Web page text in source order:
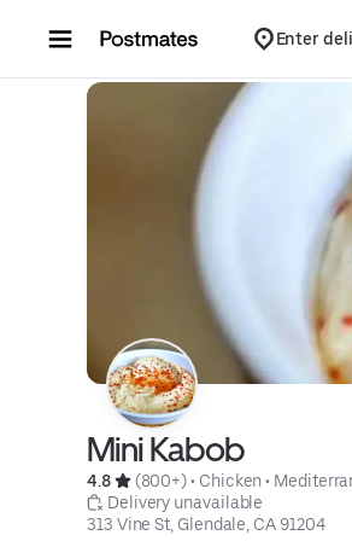
Enter
Mini Kabob
4.8 (800+) • Chicken •
Delivery unavailable
313 Vine St, Glendale, CA 91204